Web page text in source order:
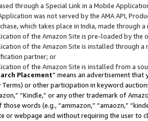
through a Special Link in a Mobile
was not served by the AMA API,
which takes place in India, made through
of the Amazon Site is pre-loaded by the
of the Amazon Site is installed through
partner; or
of the Amazon Site is installed from a
Placement” means an advertisement
or other participation in keyword
“Kindle,” or any other trademark of
words (e.g., “ammazon,” “amaozn,”
or webpage and without requiring the user